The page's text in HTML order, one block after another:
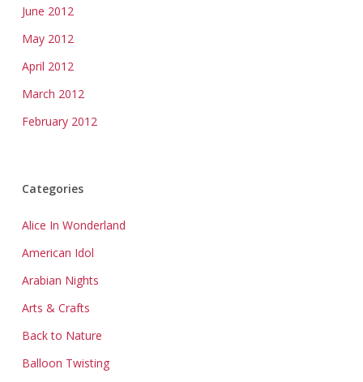
June 2012
May 2012
April 2012
March 2012
February 2012
Categories
Alice In Wonderland
American Idol
Arabian Nights
Arts & Crafts
Back to Nature
Balloon Twisting